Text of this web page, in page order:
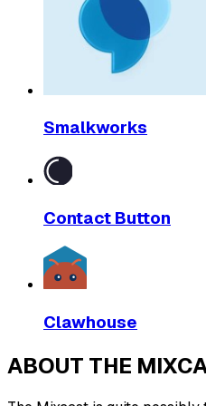
Smalkworks
Contact Button
Clawhouse
ABOUT THE